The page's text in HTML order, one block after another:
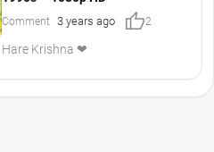
Comment 3 years ago thumb_up2
Hare Krishna ❤